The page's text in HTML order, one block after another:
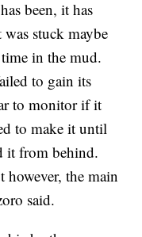
been, it has
was stuck maybe
in the mud.
to gain its
to monitor if it
to make it until
it from behind.
however, the main
said.